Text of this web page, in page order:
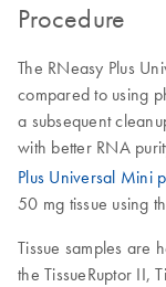
Procedure
The RNeasy Plus
compared to using
a subsequent
with better RNA
Plus Universal Mini
50 mg tissue using
Tissue samples are
the TissueRuptor II,